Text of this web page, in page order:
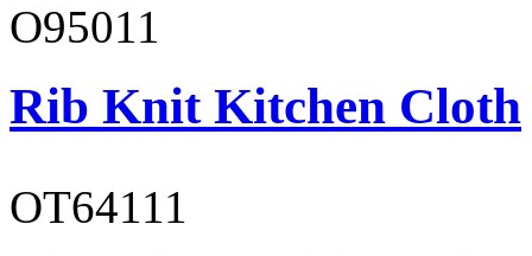
O95011
Rib Knit Kitchen Cloth
OT64111